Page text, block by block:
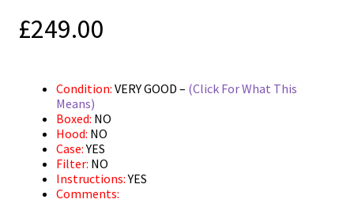
£249.00
Condition: VERY GOOD – (Click For What This
Means)
Boxed: NO
Hood: NO
Case:YES
Filter: NO
Instructions:YES
Comments: